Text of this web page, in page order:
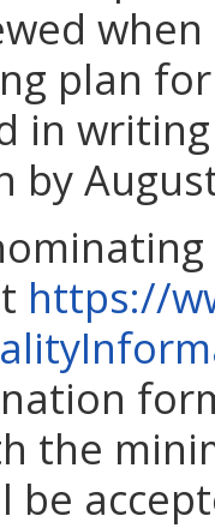
plan
in
by
https://
the
be